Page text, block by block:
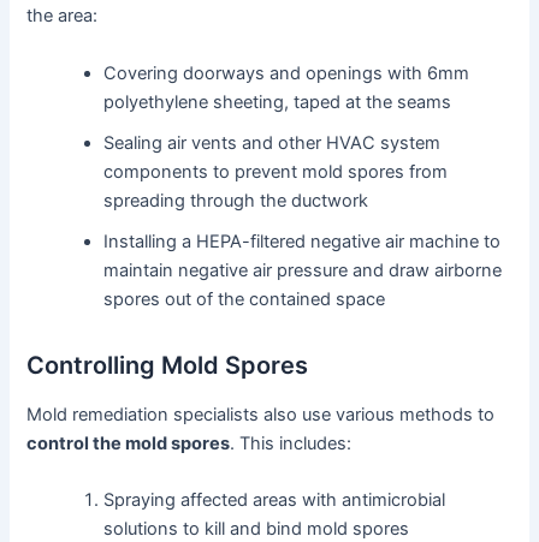
the area:
Covering doorways and openings with 6mm
polyethylene sheeting, taped at the seams
Sealing air vents and other HVAC system
components to prevent mold spores from
spreading through the ductwork
Installing a HEPA-filtered negative air machine to
maintain negative air pressure and draw airborne
spores out of the contained space
Controlling Mold Spores
Mold remediation specialists also use various methods to
control the mold spores. This includes:
Spraying affected areas with antimicrobial
solutions to kill and bind mold spores